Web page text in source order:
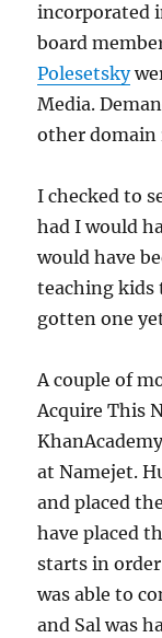
incorporated
board
Polesetsky
Media.
other domain
I checked to
had I would
would have
teaching kids
gotten one
A couple of
Acquire This
at Namejet.
and placed
have placed
starts in
was able to
and Sal was